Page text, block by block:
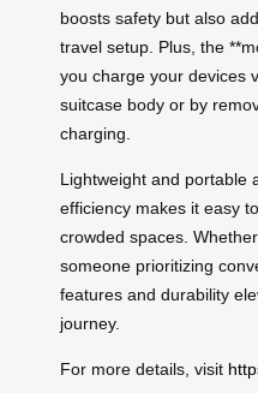
boosts safety but also
travel setup. Plus, the
you charge your devices
suitcase body or by
charging.
Lightweight and portable
efficiency makes it easy
crowded spaces.
someone prioritizing
features and durability
journey.
For more details, visit